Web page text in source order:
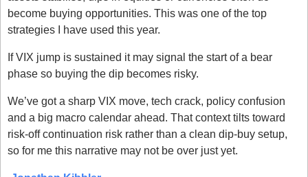
become buying opportunities. This was one of the top
strategies I have used this year.
If VIX jump is sustained it may signal the start of a bear
phase so buying the dip becomes risky.
We’ve got a sharp VIX move, tech crack, policy confusion
and a big macro calendar ahead. That context tilts toward
risk-off continuation risk rather than a clean dip-buy setup,
so for me this narrative may not be over just yet.